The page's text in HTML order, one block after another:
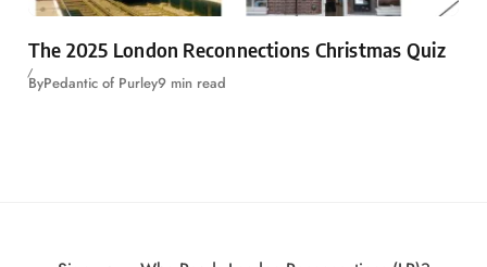
The 2025 London Reconnections Christmas Quiz
ByPedantic of Purley9 min read